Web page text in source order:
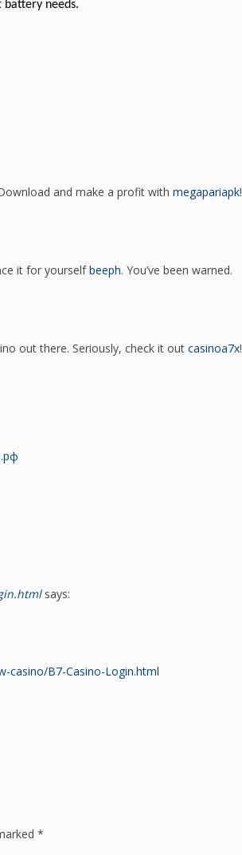
needs.
and make a profit with megapariapk!
it for yourselfbeeph. You’ve been warned.
out there. Seriously, check it out casinoa7x!
says:
casino/B7-Casino-Login.html
*